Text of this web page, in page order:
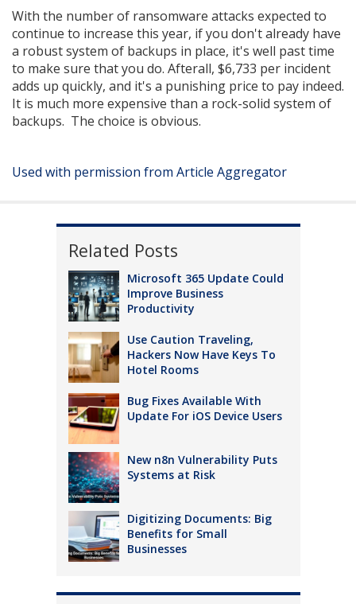
With the number of ransomware attacks expected to
continue to increase this year, if you don't already have
a robust system of backups in place, it's well past time
to make sure that you do. Afterall, $6,733 per incident
adds up quickly, and it's a punishing price to pay indeed.
It is much more expensive than a rock-solid system of
backups. The choice is obvious.
Used with permission from Article Aggregator
Related Posts
Microsoft 365 Update Could
Improve Business
Productivity
Use Caution Traveling,
Hackers Now Have Keys To
Hotel Rooms
Bug Fixes Available With
Update For iOS Device Users
New n8n Vulnerability Puts
Systems at Risk
Digitizing Documents: Big
Benefits for Small
Businesses